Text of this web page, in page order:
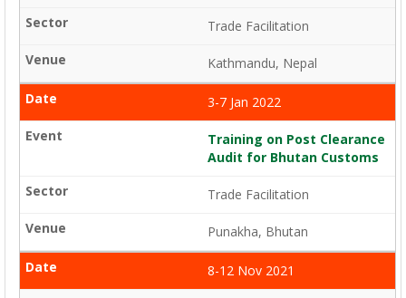
Trade Facilitation
Kathmandu, Nepal
3-7 Jan 2022
Training on Post Clearance
Audit for Bhutan Customs
Trade Facilitation
Punakha, Bhutan
8-12 Nov 2021